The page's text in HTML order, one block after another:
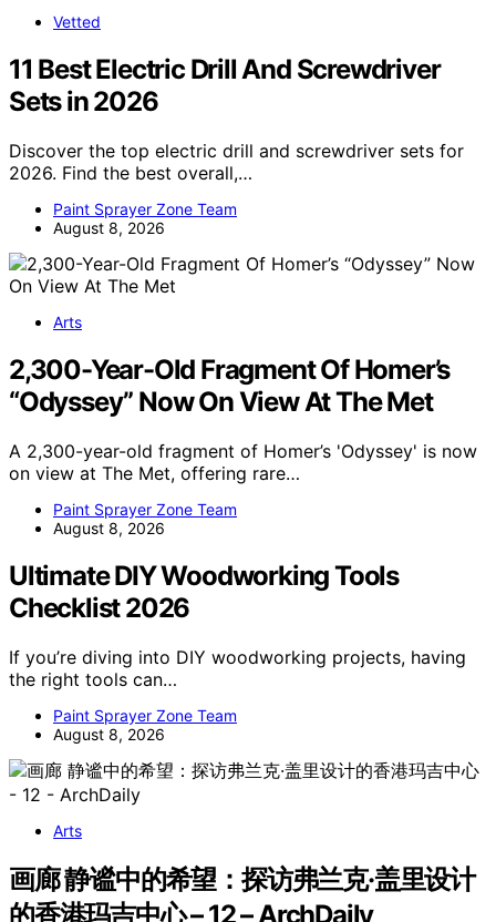
Vetted
11 Best Electric Drill And Screwdriver
Sets in 2026
Discover the top electric drill and screwdriver sets for
2026. Find the best overall,…
Paint Sprayer Zone Team
August 8, 2026
Arts
2,300-Year-Old Fragment Of Homer’s
“Odyssey” Now On View At The Met
A 2,300-year-old fragment of Homer’s 'Odyssey' is now
on view at The Met, offering rare…
Paint Sprayer Zone Team
August 8, 2026
Ultimate DIY Woodworking Tools
Checklist 2026
If you’re diving into DIY woodworking projects, having
the right tools can…
Paint Sprayer Zone Team
August 8, 2026
Arts
画廊 静谧中的希望：探访弗兰克·盖里设计
的香港玛吉中心 – 12 – ArchDaily